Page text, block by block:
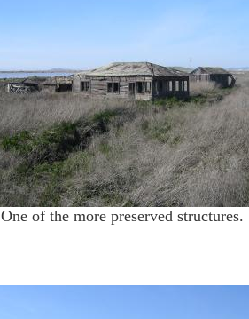
One of the more preserved structures.